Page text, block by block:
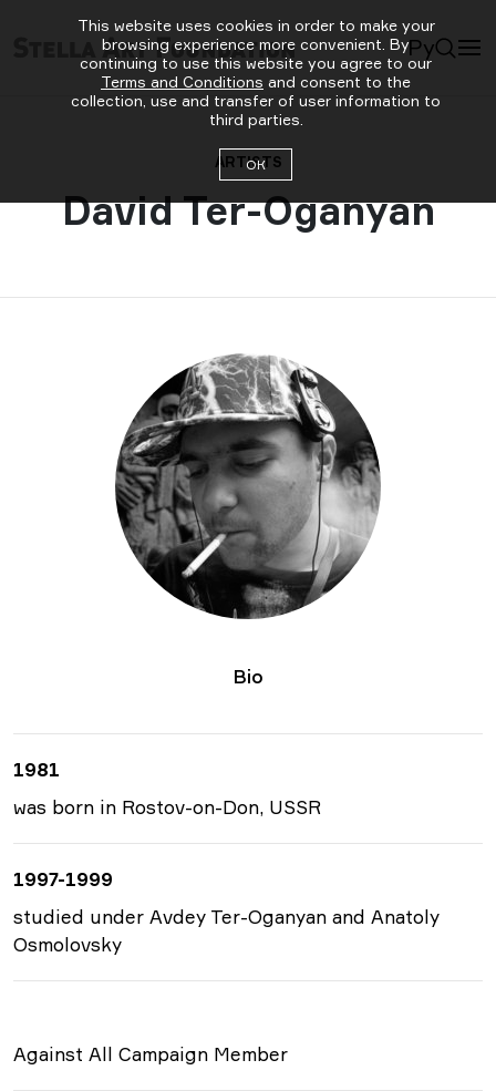
This website uses cookies in order to make your
browsing experience more convenient. By
continuing to use this website you agree to our
Terms and Conditions and consent to the
collection, use and transfer of user information to
third parties.
ОК
Ру
ARTISTS
David Ter-Oganyan
Bio
1981
was born in Rostov-on-Don, USSR
1997-1999
studied under Avdey Ter-Oganyan and Anatoly
Osmolovsky
Against All Campaign Member